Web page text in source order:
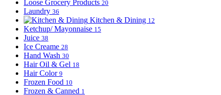
Loose Grocery Products 20
Laundry 36
Kitchen & Dining 12
Ketchup/ Mayonnaise 15
Juice 38
Ice Creame 28
Hand Wash 30
Hair Oil & Gel 18
Hair Color 9
Frozen Food 10
Frozen & Canned 1